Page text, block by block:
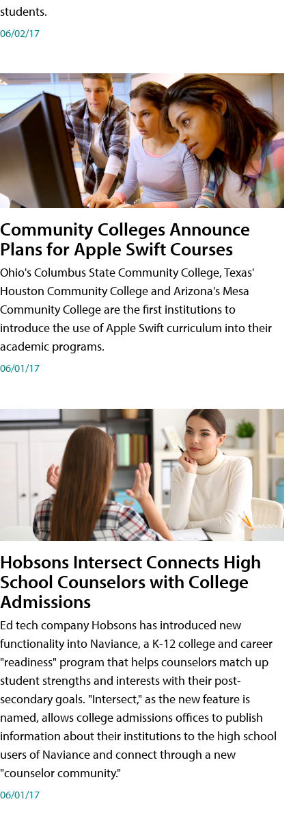
students.
06/02/17
Community Colleges Announce
Plans for Apple Swift Courses
Ohio's Columbus State Community College, Texas'
Houston Community College and Arizona's Mesa
Community College are the first institutions to
introduce the use of Apple Swift curriculum into their
academic programs.
06/01/17
Hobsons Intersect Connects High
School Counselors with College
Admissions
Ed tech company Hobsons has introduced new
functionality into Naviance, a K-12 college and career
"readiness" program that helps counselors match up
student strengths and interests with their post-
secondary goals. "Intersect," as the new feature is
named, allows college admissions offices to publish
information about their institutions to the high school
users of Naviance and connect through a new
"counselor community."
06/01/17